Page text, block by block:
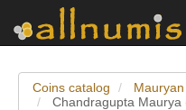
Coins catalog
Chandragupta Maurya